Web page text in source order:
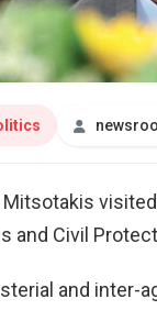
and Civil
and